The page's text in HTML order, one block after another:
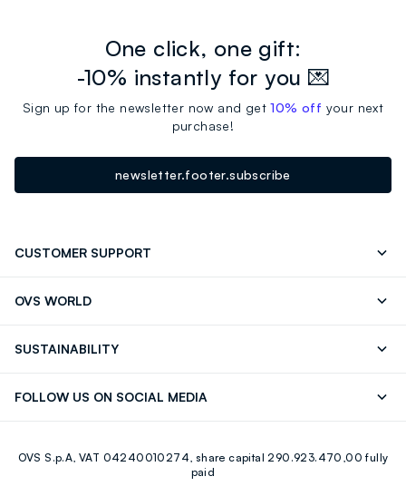
One click, one gift:
-10% instantly for you 💌
Sign up for the newsletter now and get10% off your next
purchase!
newsletter.footer.subscribe
CUSTOMER SUPPORT
OVS WORLD
SUSTAINABILITY
FOLLOW US ON SOCIAL MEDIA
Youtube Linkedin
OVS S.p.A, VAT 04240010274, share capital 290.923.470,00 fully
paid